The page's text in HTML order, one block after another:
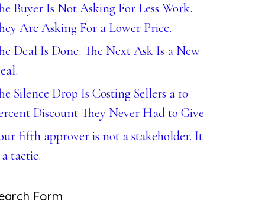
Buyer Is Not Asking For Less Work.
Are Asking For a Lower Price.
Deal Is Done. The Next Ask Is a New
Silence Drop Is Costing Sellers a 10
Discount They Never Had to Give
fifth approver is not a stakeholder. It
tactic.
Form